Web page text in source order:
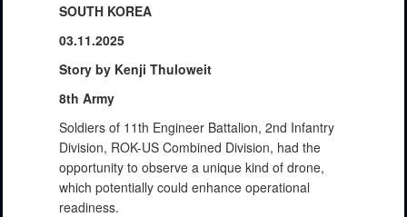
SOUTH KOREA
03.11.2025
Story by Kenji Thuloweit
8th Army
Soldiers of 11th Engineer Battalion, 2nd Infantry
Division, ROK-US Combined Division, had the
opportunity to observe a unique kind of drone,
which potentially could enhance operational
readiness.